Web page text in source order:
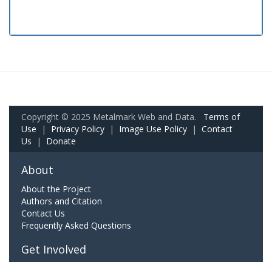
Copyright © 2025 Metalmark Web and Data. Terms of
Use | Privacy Policy | Image Use Policy | Contact
Us | Donate
About
About the Project
Authors and Citation
Contact Us
Frequently Asked Questions
Get Involved